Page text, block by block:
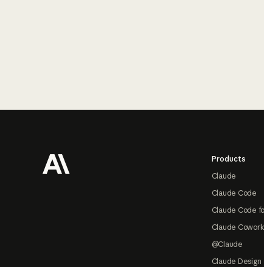
Products
Claude
Claude Code
Claude Code
Claude Cowork
@Claude
Claude Design